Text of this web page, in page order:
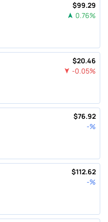
$99.29
0.76%
$20.46
-0.05%
$76.92
-%
$112.62
-%